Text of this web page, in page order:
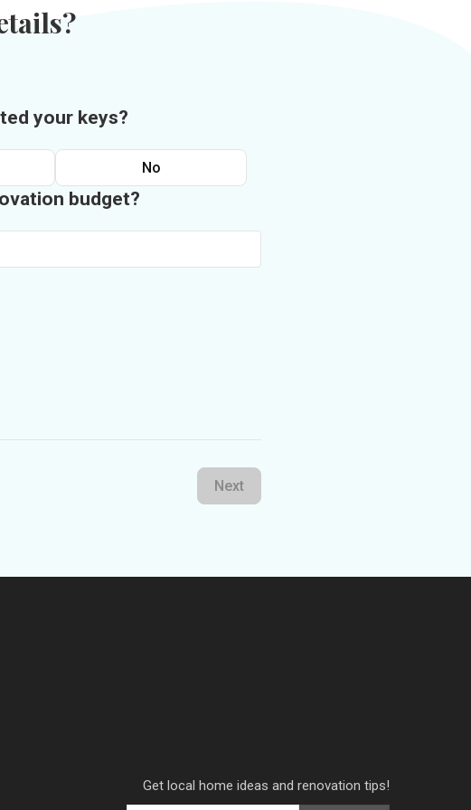
your keys?
No
budget?
Next
Get local home ideas and renovation tips!